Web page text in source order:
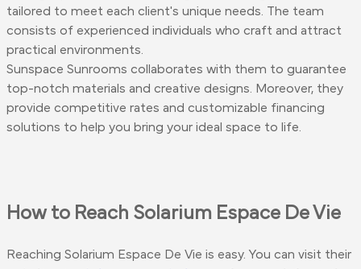
tailored to meet each client's unique needs. The team
consists of experienced individuals who craft and attract
practical environments.
Sunspace Sunrooms collaborates with them to guarantee
top-notch materials and creative designs. Moreover, they
provide competitive rates and customizable financing
solutions to help you bring your ideal space to life.
How to Reach Solarium Espace De Vie
Reaching Solarium Espace De Vie is easy. You can visit their